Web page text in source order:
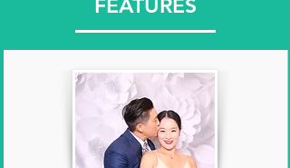
FEATURES